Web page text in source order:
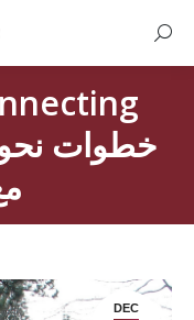
DEC